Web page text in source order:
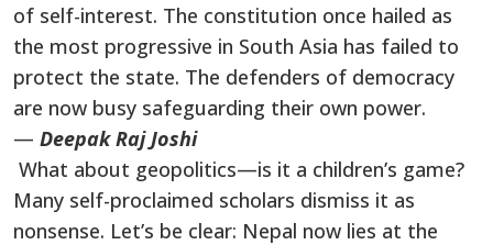
of self-interest. The constitution once hailed as
the most progressive in South Asia has failed to
protect the state. The defenders of democracy
are now busy safeguarding their own power.
— Deepak Raj Joshi
What about geopolitics—is it a children’s game?
Many self-proclaimed scholars dismiss it as
nonsense. Let’s be clear: Nepal now lies at the